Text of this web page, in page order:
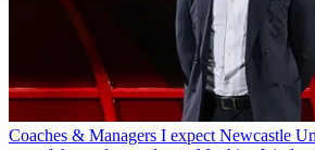
Coaches & Managers I expect Newcastle